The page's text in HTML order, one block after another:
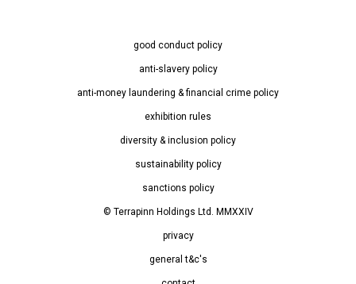
good conduct policy
anti-slavery policy
anti-money laundering & financial crime policy
exhibition rules
diversity & inclusion policy
sustainability policy
sanctions policy
© Terrapinn Holdings Ltd. MMXXIV
privacy
general t&c's